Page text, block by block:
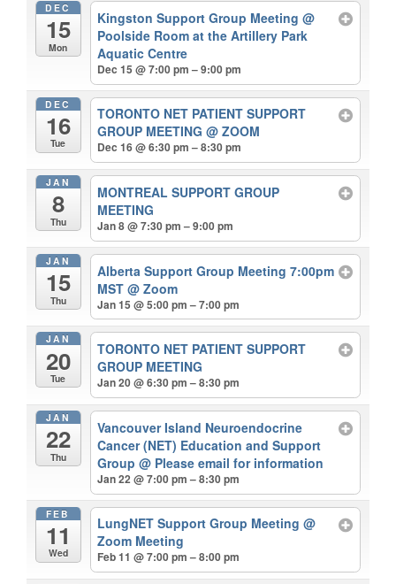
DEC
15
Mon
Kingston Support Group Meeting@
Poolside Room at the Artillery Park
Aquatic Centre
Dec 15 @ 7:00 pm – 9:00 pm
DEC
16
Tue
TORONTO NET PATIENT SUPPORT
GROUP MEETING@ ZOOM
Dec 16 @ 6:30 pm – 8:30 pm
JAN
8
Thu
MONTREAL SUPPORT GROUP
MEETING
Jan 8 @ 7:30 pm – 9:00 pm
JAN
15
Thu
Alberta Support Group Meeting 7:00pm
MST@ Zoom
Jan 15 @ 5:00 pm – 7:00 pm
JAN
20
Tue
TORONTO NET PATIENT SUPPORT
GROUP MEETING
Jan 20 @ 6:30 pm – 8:30 pm
JAN
22
Thu
Vancouver Island Neuroendocrine
Cancer (NET) Education and Support
Group@ Please email for information
Jan 22 @ 7:00 pm – 8:30 pm
FEB
11
Wed
LungNET Support Group Meeting@
Zoom Meeting
Feb 11 @ 7:00 pm – 8:00 pm